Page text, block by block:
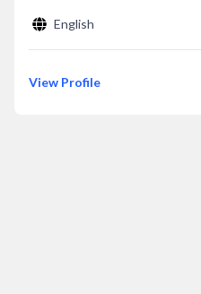
English
View Profile